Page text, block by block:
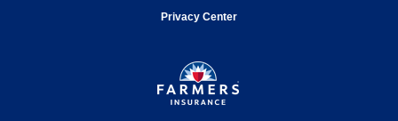
Privacy Center